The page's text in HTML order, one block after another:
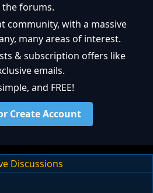
the forums.
community, with a massive
many areas of interest.
& subscription offers like
emails.
and FREE!
Create Account
Discussions